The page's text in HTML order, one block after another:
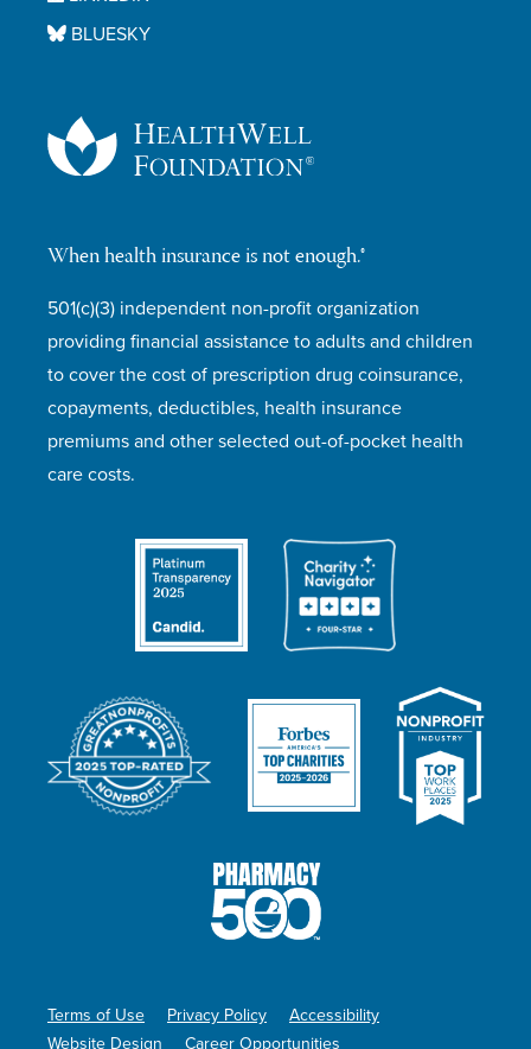
When health insurance is not enough.®
501(c)(3) independent non-profit organization
providing financial assistance to adults and children
to cover the cost of prescription drug coinsurance,
copayments, deductibles, health insurance
premiums and other selected out-of-pocket health
care costs.
BLUESKY
Terms of Use Privacy Policy
Accessibility
Website Design
Career Opportunities